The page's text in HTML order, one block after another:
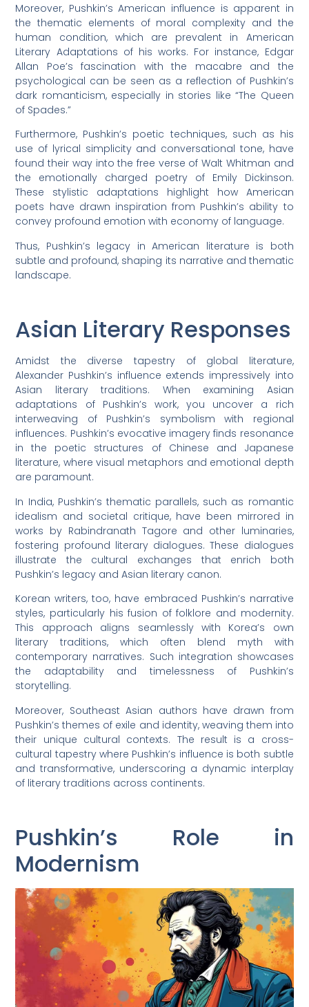
Moreover, Pushkin’s American influence is apparent in
the thematic elements of moral complexity and the
human condition, which are prevalent in American
Literary Adaptations of his works. For instance, Edgar
Allan Poe’s fascination with the macabre and the
psychological can be seen as a reflection of Pushkin’s
dark romanticism, especially in stories like “The Queen
of Spades.”
Furthermore, Pushkin’s poetic techniques, such as his
use of lyrical simplicity and conversational tone, have
found their way into the free verse of Walt Whitman and
the emotionally charged poetry of Emily Dickinson.
These stylistic adaptations highlight how American
poets have drawn inspiration from Pushkin’s ability to
convey profound emotion with economy of language.
Thus, Pushkin’s legacy in American literature is both
subtle and profound, shaping its narrative and thematic
landscape.
Asian Literary Responses
Amidst the diverse tapestry of global literature,
Alexander Pushkin’s influence extends impressively into
Asian literary traditions. When examining Asian
adaptations of Pushkin’s work, you uncover a rich
interweaving of Pushkin’s symbolism with regional
influences. Pushkin’s evocative imagery finds resonance
in the poetic structures of Chinese and Japanese
literature, where visual metaphors and emotional depth
are paramount.
In India, Pushkin’s thematic parallels, such as romantic
idealism and societal critique, have been mirrored in
works by Rabindranath Tagore and other luminaries,
fostering profound literary dialogues. These dialogues
illustrate the cultural exchanges that enrich both
Pushkin’s legacy and Asian literary canon.
Korean writers, too, have embraced Pushkin’s narrative
styles, particularly his fusion of folklore and modernity.
This approach aligns seamlessly with Korea’s own
literary traditions, which often blend myth with
contemporary narratives. Such integration showcases
the adaptability and timelessness of Pushkin’s
storytelling.
Moreover, Southeast Asian authors have drawn from
Pushkin’s themes of exile and identity, weaving them into
their unique cultural contexts. The result is a cross-
cultural tapestry where Pushkin’s influence is both subtle
and transformative, underscoring a dynamic interplay
of literary traditions across continents.
Pushkin’s Role in
Modernism